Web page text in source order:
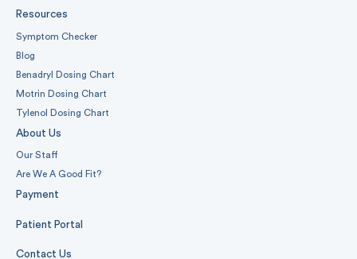
Resources
Symptom Checker
Blog
Benadryl Dosing Chart
Motrin Dosing Chart
Tylenol Dosing Chart
About Us
Our Staff
Are We A Good Fit?
Payment
Patient Portal
Contact Us